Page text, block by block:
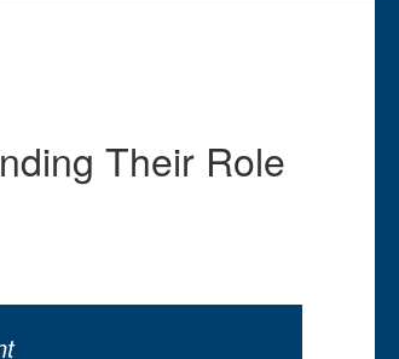
Their Role